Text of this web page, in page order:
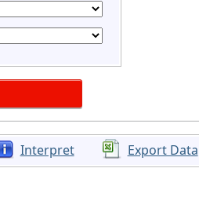
Interpret Export Data